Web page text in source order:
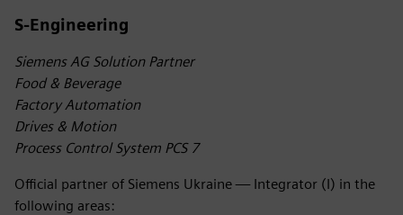
S-Engineering
Siemens AG Solution Partner
Food & Beverage
Factory Automation
Drives & Motion
Process Control System PCS 7
Official partner of Siemens Ukraine — Integrator (I) in the
following areas: